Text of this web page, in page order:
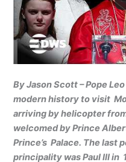
By Jason Scott – Pope
modern history to visit
arriving by helicopter
welcomed by Prince
Prince’s Palace. The last
principality was Paul III